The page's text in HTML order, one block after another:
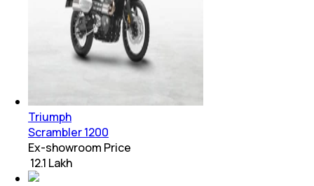
Triumph
Scrambler 1200
Ex-showroom Price
₹ 12.1 Lakh